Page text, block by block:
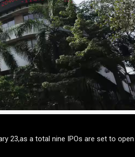
23,as a total nine IPOs are set to